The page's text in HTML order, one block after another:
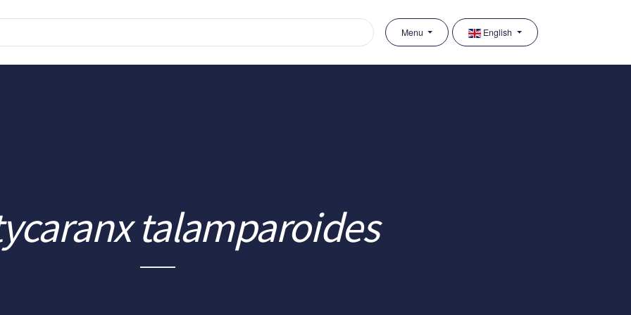
Menu English
talamparoides